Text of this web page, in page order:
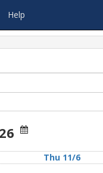
Help
Thu 11/6